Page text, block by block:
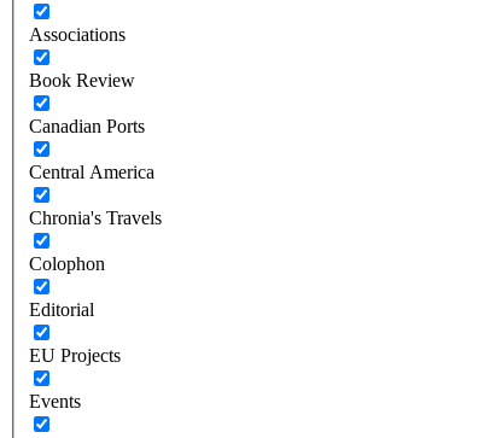
Associations
Book Review
Canadian Ports
Central America
Chronia's Travels
Colophon
Editorial
EU Projects
Events